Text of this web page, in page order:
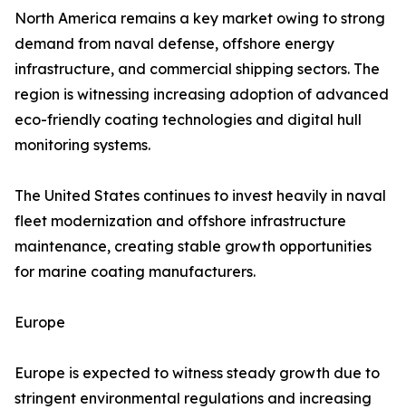
North America remains a key market owing to strong
demand from naval defense, offshore energy
infrastructure, and commercial shipping sectors. The
region is witnessing increasing adoption of advanced
eco-friendly coating technologies and digital hull
monitoring systems.
The United States continues to invest heavily in naval
fleet modernization and offshore infrastructure
maintenance, creating stable growth opportunities
for marine coating manufacturers.
Europe
Europe is expected to witness steady growth due to
stringent environmental regulations and increasing